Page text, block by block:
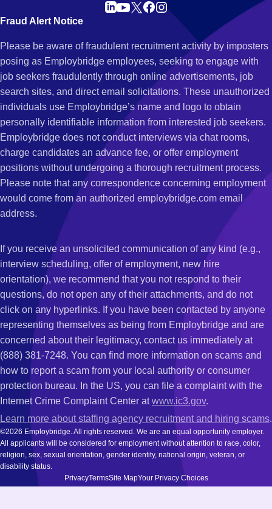
Fraud Alert Notice
Please be aware of fraudulent recruitment activity by imposters
posing as Employbridge employees, seeking to engage with
job seekers fraudulently through online advertisements, job
search sites, and direct email solicitations. These unauthorized
individuals use Employbridge’s name and logo to obtain
personally identifiable information from interested job seekers.
Employbridge does not conduct interviews via chat rooms,
charge candidates an advance fee, or offer employment
positions without undergoing a thorough recruitment process.
Please note that any correspondence concerning employment
would come from an authorized employbridge.com email
address.
If you receive an unsolicited communication of any kind (e.g.,
interview scheduling, offer of employment, new hire
orientation), we recommend that you not respond to their
questions, do not open any of their attachments, and do not
click on any hyperlinks. If you have been contacted by anyone
representing themselves as being from Employbridge and are
concerned about their legitimacy, contact us immediately at
(888) 381-7248. You can find more information on scams and
how to report a scam from your local authority or consumer
protection bureau. In the US, you can file a complaint with the
Internet Crime Complaint Center atwww.ic3.gov.
Learn more about staffing agency recruitment and hiring scams.
©2026 Employbridge. All rights reserved. We are an equal opportunity employer.
All applicants will be considered for employment without attention to race, color,
religion, sex, sexual orientation, gender identity, national origin, veteran, or
disability status.
PrivacyTermsSite MapYour Privacy Choices